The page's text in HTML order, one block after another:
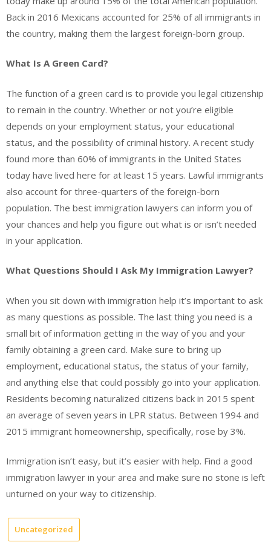
Back in 2016 Mexicans accounted for 25% of all immigrants in
the country, making them the largest foreign-born group.
What Is A Green Card?
The function of a green card is to provide you legal citizenship
to remain in the country. Whether or not you’re eligible
depends on your employment status, your educational
status, and the possibility of criminal history. A recent study
found more than 60% of immigrants in the United States
today have lived here for at least 15 years. Lawful immigrants
also account for three-quarters of the foreign-born
population. The best immigration lawyers can inform you of
your chances and help you figure out what is or isn’t needed
in your application.
What Questions Should I Ask My Immigration Lawyer?
When you sit down with immigration help it’s important to ask
as many questions as possible. The last thing you need is a
small bit of information getting in the way of you and your
family obtaining a green card. Make sure to bring up
employment, educational status, the status of your family,
and anything else that could possibly go into your application.
Residents becoming naturalized citizens back in 2015 spent
an average of seven years in LPR status. Between 1994 and
2015 immigrant homeownership, specifically, rose by 3%.
Immigration isn’t easy, but it’s easier with help. Find a good
immigration lawyer in your area and make sure no stone is left
unturned on your way to citizenship.
Uncategorized